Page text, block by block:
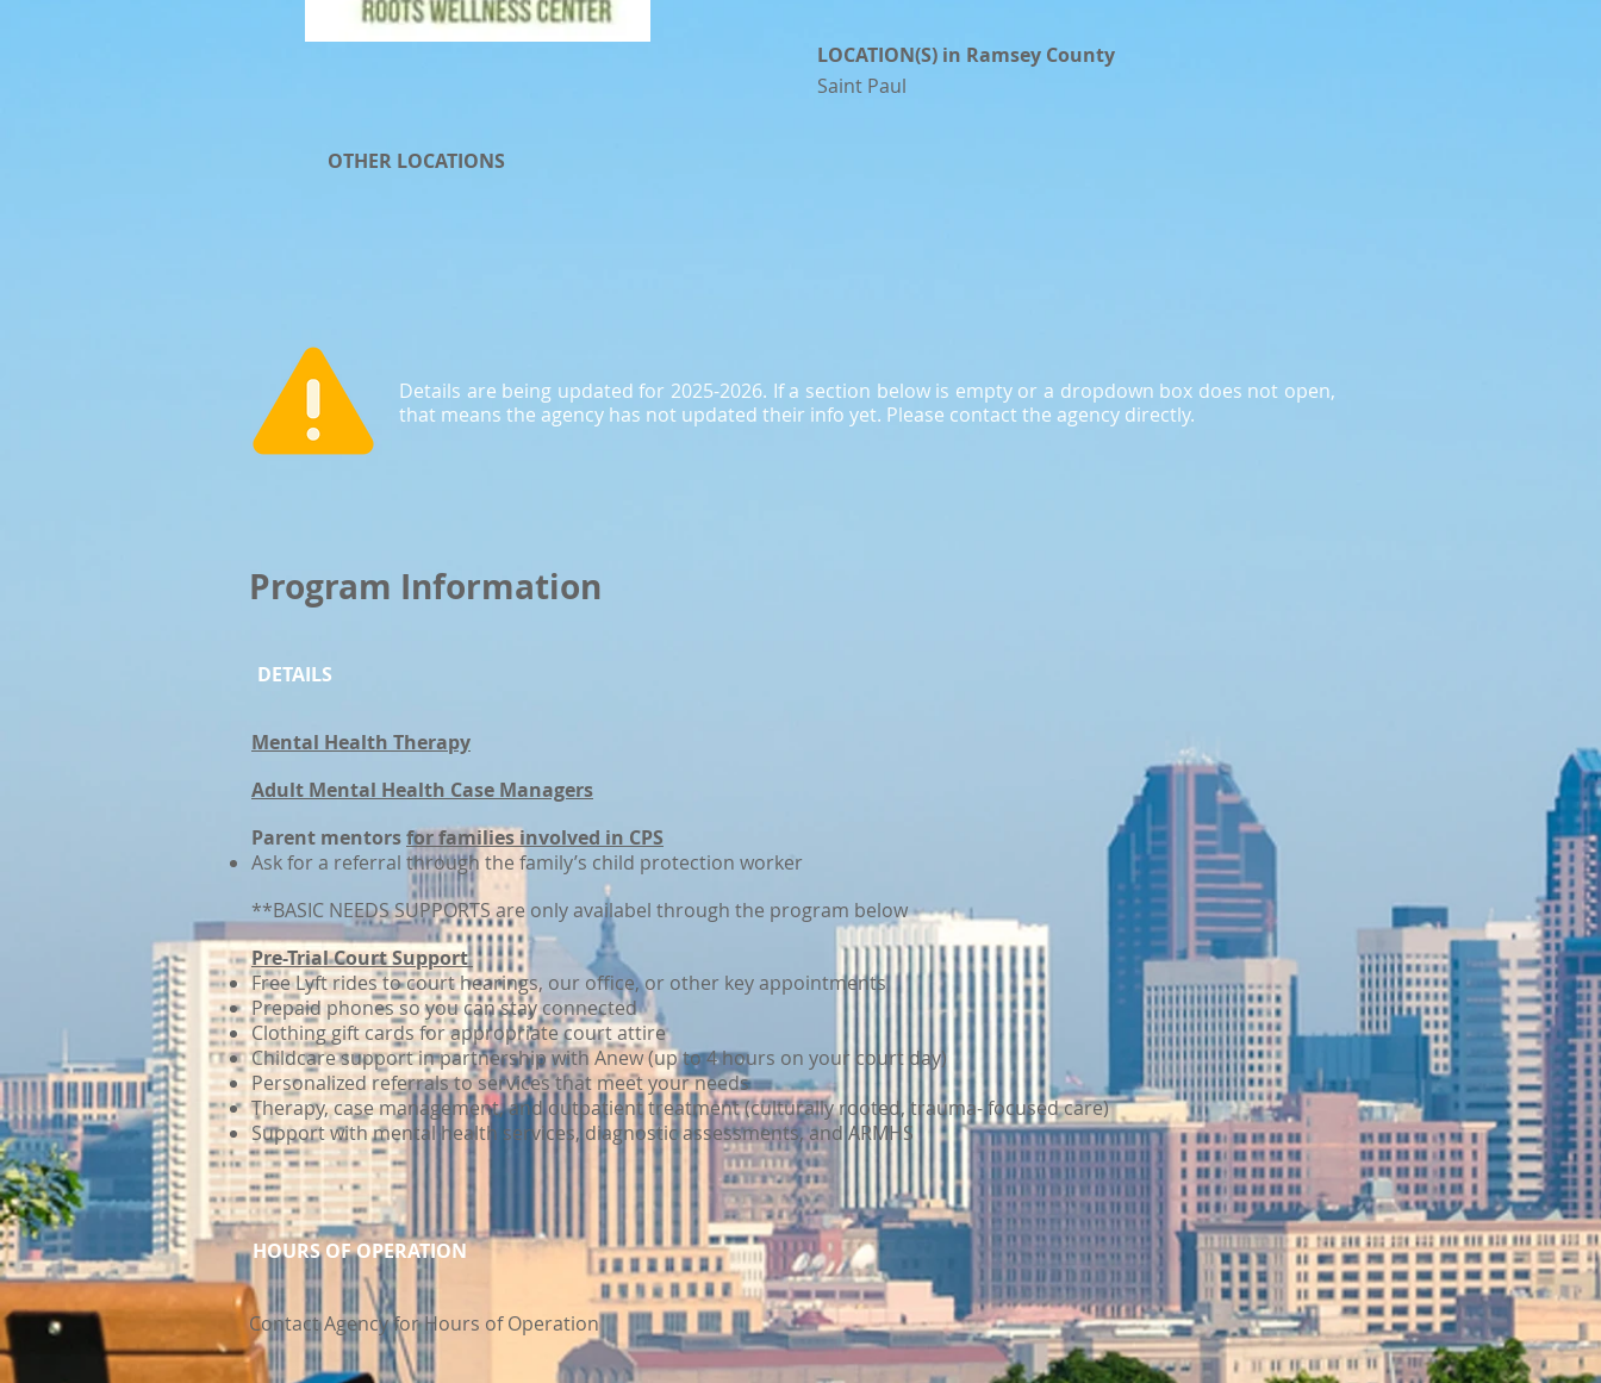
LOCATION(S) in Ramsey County
Saint Paul
OTHER LOCATIONS
Details are being updated for 2025-2026. If a section below is empty or a dropdown box does not open,
that means the agency has not updated their info yet. Please contact the agency directly.
Program Information
DETAILS
Mental Health Therapy
Adult Mental Health Case Managers
Parent mentorsfor families involved in CPS
Ask for a referral through the family’s child protection worker
**BASIC NEEDS SUPPORTS are only availabel through the program below
Pre-Trial Court Support
Free Lyft rides to court hearings, our office, or other key appointments
Prepaid phones so you can stay connected
Clothing gift cards for appropriate court attire
Childcare support in partnership with Anew (up to 4 hours on your court day)
Personalized referrals to services that meet your needs
Therapy, case management, and outpatient treatment (culturally rooted, trauma- focused care)
Support with mental health services, diagnostic assessments, and ARMHS
HOURS OF OPERATION
Contact Agency for Hours of Operation